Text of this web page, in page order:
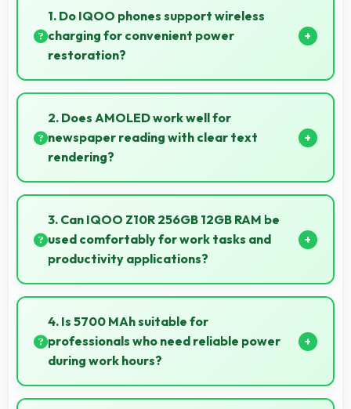
1. Do IQOO phones support wireless
charging for convenient power
restoration?
Many IQOO phones support wireless charging
technology that allows convenient battery power
restoration without cables.
2. Does AMOLED work well for
newspaper reading with clear text
rendering?
Yes, AMOLED renders news text clearly making
articles comfortable and easy to read.
3. Can IQOO Z10R 256GB 12GB RAM be
used comfortably for work tasks and
productivity applications?
IQOO Z10R 256GB 12GB RAM works excellently for
work tasks with good display quality and apps that
support productivity efficiently.
4. Is 5700 MAh suitable for
professionals who need reliable power
during work hours?
Yes, 5700 MAh supports professional use providing